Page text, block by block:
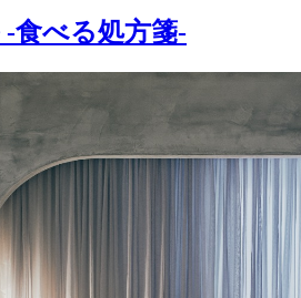
-食べる処方箋-